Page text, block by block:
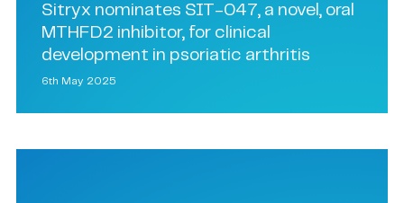
Sitryx nominates SIT-047, a novel, oral
MTHFD2 inhibitor, for clinical
development in psoriatic arthritis
6th May 2025